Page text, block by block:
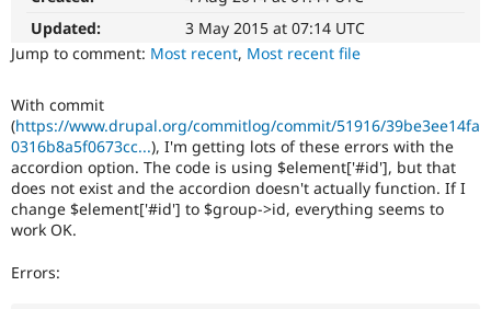
Drupal for
Healthcare
Modules
Themes
Slack
Drupal
Updated:
3 May 2015 at 07:14 UTC
Jump to comment: Most recent, Most recent file
With commit
(https://www.drupal.org/commitlog/commit/51916/39be3ee14fa
0316b8a5f0673cc...), I'm getting lots of these errors with the
accordion option. The code is using $element['#id'], but that
does not exist and the accordion doesn't actually function. If I
change $element['#id'] to $group->id, everything seems to
work OK.
Errors: